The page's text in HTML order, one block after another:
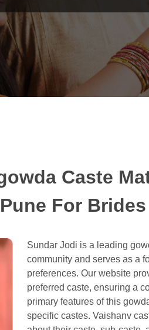
Caste
Pune For
Sundar Jodi is a leading
community and serves as a
preferences. Our website
preferred caste, ensuring a
primary features of this
specific castes. Vaishanv